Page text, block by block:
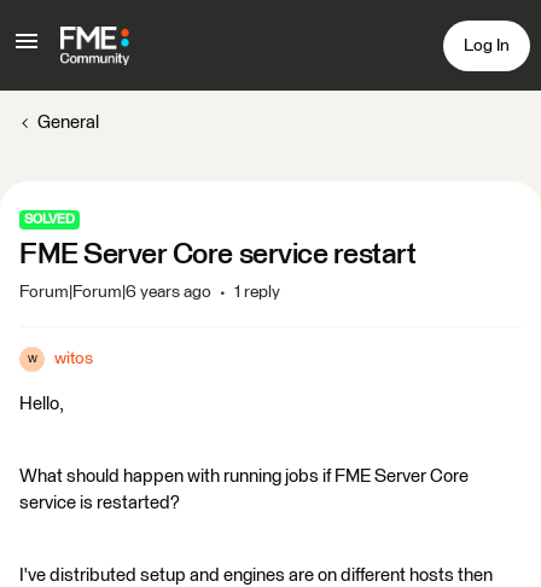
Log In
General
SOLVED
FME Server Core service restart
Forum|Forum|6 years ago 1 reply
W witos
Hello,
What should happen with running jobs if FME Server Core
service is restarted?
I've distributed setup and engines are on different hosts then